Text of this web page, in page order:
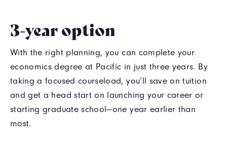
3-year option
With the right planning, you can complete your
economics degree at Pacific in just three years. By
taking a focused courseload, you’ll save on tuition
and get a head start on launching your career or
starting graduate school—one year earlier than
most.